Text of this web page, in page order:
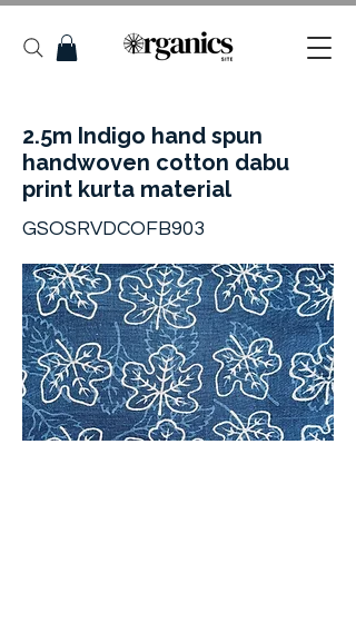
2.5m Indigo hand spun
handwoven cotton dabu
print kurta material
GSOSRVDCOFB903